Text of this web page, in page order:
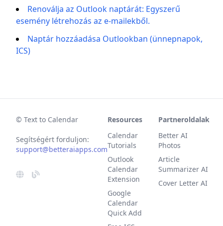
Renoválja az Outlook naptárát: Egyszerű
esemény létrehozás az e-mailekből.
Naptár hozzáadása Outlookban (ünnepnapok,
ICS)
© Text to Calendar
Segítségért forduljon:
support@betteraiapps.com
Resources
Calendar
Tutorials
Outlook
Calendar
Extension
Google
Calendar
Quick Add
Partneroldalak
Better AI
Photos
Article
Summarizer AI
Cover Letter AI